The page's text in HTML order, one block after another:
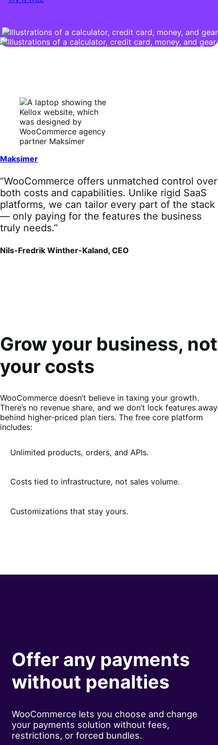
Maksimer
“WooCommerce offers unmatched control over
both costs and capabilities. Unlike rigid SaaS
platforms, we can tailor every part of the stack
— only paying for the features the business
truly needs.”
Nils-Fredrik Winther-Kaland, CEO
Grow your business, not
your costs
WooCommerce doesn’t believe in taxing your growth.
There’s no revenue share, and we don’t lock features away
behind higher-priced plan tiers. The free core platform
includes:
Unlimited products, orders, and APIs.
Costs tied to infrastructure, not sales volume.
Customizations that stay yours.
Offer any payments
without penalties
WooCommerce lets you choose and change
your payments solution without fees,
restrictions, or forced bundles.